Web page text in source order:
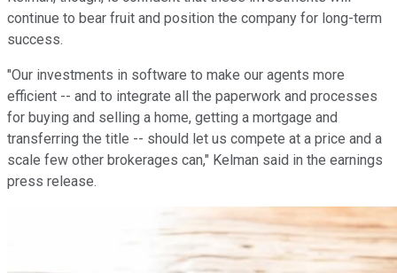
continue to bear fruit and position the company for long-term
success.
"Our investments in software to make our agents more
efficient -- and to integrate all the paperwork and processes
for buying and selling a home, getting a mortgage and
transferring the title -- should let us compete at a price and a
scale few other brokerages can," Kelman said in the earnings
press release.